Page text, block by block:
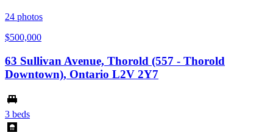
24 photos
$500,000
63 Sullivan Avenue, Thorold (557 - Thorold
Downtown), Ontario L2V 2Y7
3 beds